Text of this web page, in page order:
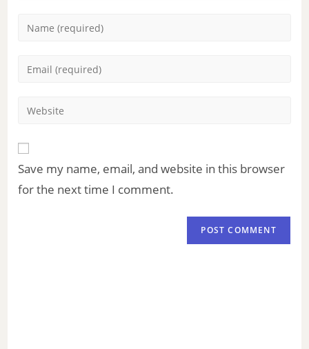
Save my name, email, and website in this browser
for the next time I comment.